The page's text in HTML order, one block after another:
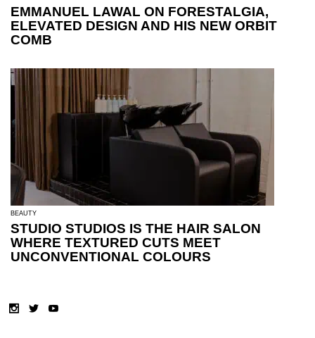
EMMANUEL LAWAL ON FORESTALGIA,
ELEVATED DESIGN AND HIS NEW ORBIT
COMB
BEAUTY
STUDIO STUDIOS IS THE HAIR SALON
WHERE TEXTURED CUTS MEET
UNCONVENTIONAL COLOURS